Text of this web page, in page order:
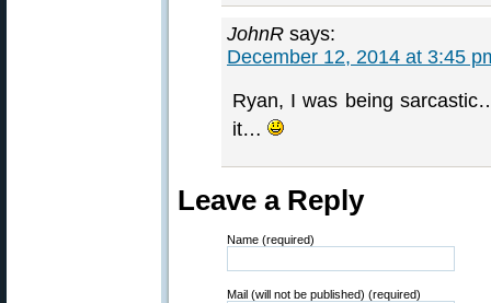
JohnR says:
December 12, 2014 at 3:45
Ryan, I was being
it…
Leave a Reply
Name (required)
Mail (will not be published) (required)